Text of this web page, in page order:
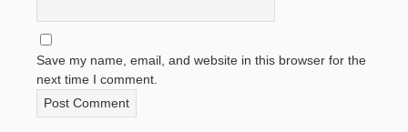
Save my name, email, and website in this browser for the
next time I comment.